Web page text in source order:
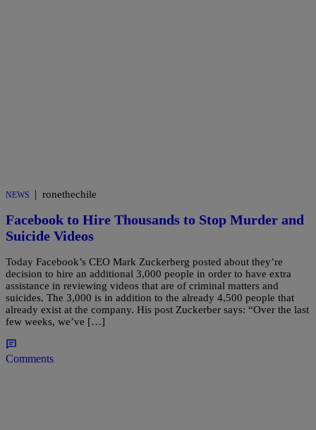
NEWS | ronethechile
Facebook to Hire Thousands to Stop Murder and
Suicide Videos
Today Facebook’s CEO Mark Zuckerberg posted about they’re
decision to hire an additional 3,000 people in order to have extra
assistance in reviewing videos that are of criminal matters and
suicides. The 3,000 is in addition to the already 4,500 people that
already exist at the company. His post Zuckerber says: “Over the last
few weeks, we’ve […]
Comments